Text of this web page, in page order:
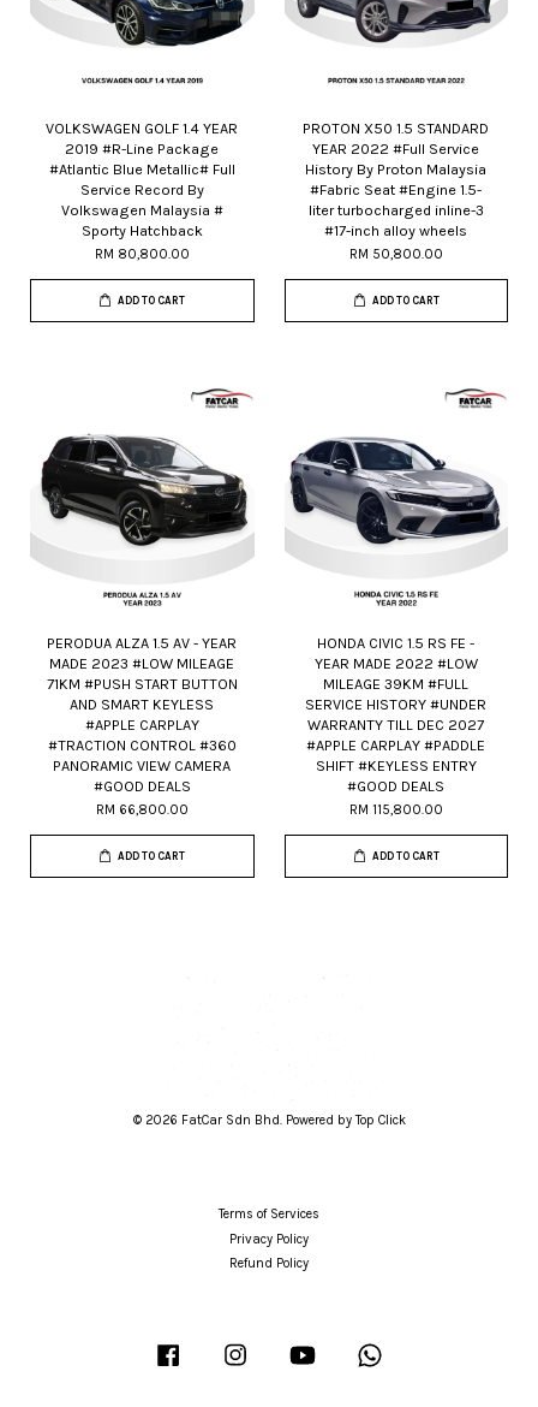
VOLKSWAGEN GOLF 1.4 YEAR
2019 #R-Line Package
#Atlantic Blue Metallic# Full
Service Record By
Volkswagen Malaysia #
Sporty Hatchback
RM 80,800.00
ADD TO CART
PROTON X50 1.5 STANDARD
YEAR 2022 #Full Service
History By Proton Malaysia
#Fabric Seat #Engine 1.5-
liter turbocharged inline-3
#17-inch alloy wheels
RM 50,800.00
ADD TO CART
PERODUA ALZA 1.5 AV - YEAR
MADE 2023 #LOW MILEAGE
71KM #PUSH START BUTTON
AND SMART KEYLESS
#APPLE CARPLAY
#TRACTION CONTROL #360
PANORAMIC VIEW CAMERA
#GOOD DEALS
RM 66,800.00
ADD TO CART
HONDA CIVIC 1.5 RS FE -
YEAR MADE 2022 #LOW
MILEAGE 39KM #FULL
SERVICE HISTORY #UNDER
WARRANTY TILL DEC 2027
#APPLE CARPLAY #PADDLE
SHIFT #KEYLESS ENTRY
#GOOD DEALS
RM 115,800.00
ADD TO CART
© 2026 FatCar Sdn Bhd. Powered by Top Click
Terms of Services
Privacy Policy
Refund Policy
Facebook Instagram YouTube